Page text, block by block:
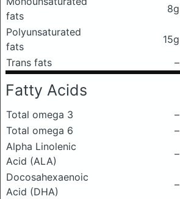
fats
8g
Polyunsaturated
fats
15g
Trans fats
–
Fatty Acids
Total omega 3
–
Total omega 6
–
Alpha Linolenic
Acid (ALA)
–
Docosahexaenoic
Acid (DHA)
–